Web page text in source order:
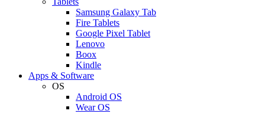
Samsung Galaxy Tab
Fire Tablets
Google Pixel Tablet
Lenovo
Boox
Kindle
Apps & Software
OS
Android OS
Wear OS